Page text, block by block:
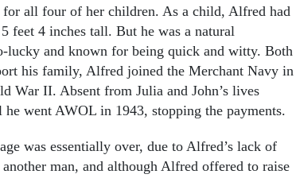
for all four of her children. As a child, Alfred had
feet 4 inches tall. But he was a natural
lucky and known for being quick and witty. Both
his family, Alfred joined the Merchant Navy in
War II. Absent from Julia and John’s lives
went AWOL in 1943, stopping the payments.
was essentially over, due to Alfred’s lack of
man, and although Alfred offered to raise